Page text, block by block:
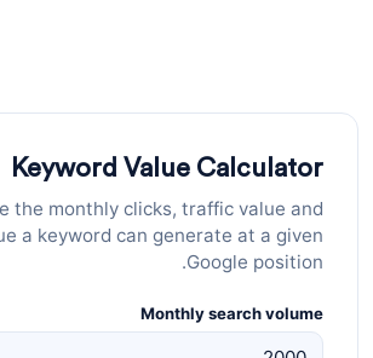
Keyword Value Calculator
the monthly clicks, traffic value and
a keyword can generate at a given
Google position.
Monthly search volume